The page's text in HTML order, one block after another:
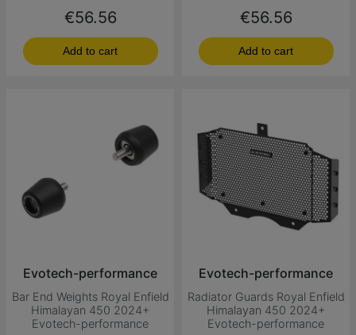
Price
€56.56
Add to cart
Price
€56.56
Add to cart
Evotech-performance
Bar End Weights Royal Enfield
Himalayan 450 2024+
Evotech-performance
Evotech-performance
Radiator Guards Royal Enfield
Himalayan 450 2024+
Evotech-performance